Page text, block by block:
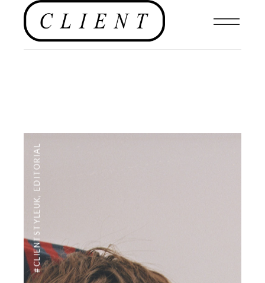
#CLIENTSTYLEUK
EDITORIAL